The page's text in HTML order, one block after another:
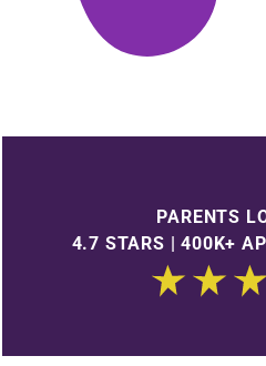
PARENTS
4.7 STARS | 400K+